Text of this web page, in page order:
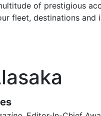
of prestigious
fleet, destinations